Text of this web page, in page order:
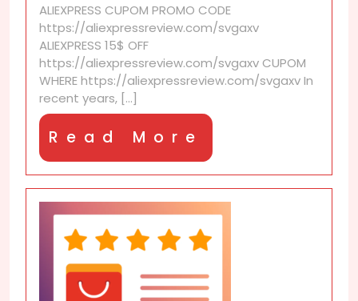
Worth
ALIEXPRESS CUPOM PROMO CODE
https://aliexpressreview.com/svgaxv
ALIEXPRESS 15$ OFF
https://aliexpressreview.com/svgaxv CUPOM
WHERE https://aliexpressreview.com/svgaxv In
recent years, [...]
Read More
More